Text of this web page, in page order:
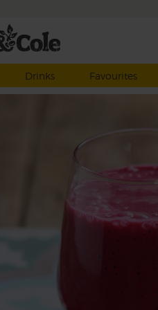
Drinks Favourites